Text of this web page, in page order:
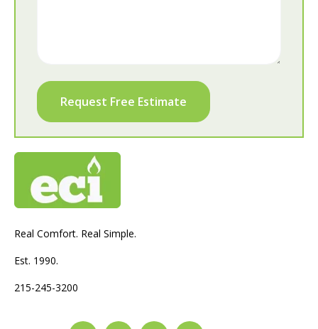
Real Comfort. Real Simple.
Est. 1990.
215-245-3200